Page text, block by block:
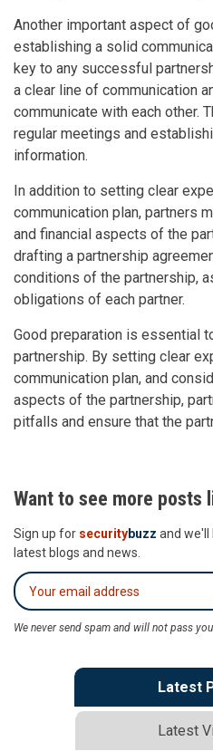
Another important aspect of
establishing a solid
key to any successful
a clear line of communication
communicate with each other.
regular meetings and
information.
In addition to setting clear
communication plan, partners
and financial aspects of the
drafting a partnership
conditions of the partnership,
obligations of each partner.
Good preparation is essential
partnership. By setting clear
communication plan, and
aspects of the partnership,
pitfalls and ensure that the
Want to see more posts
Sign up for securitybuzz and we'll
latest blogs and news.
We never send spam and will not pass
Latest
Latest